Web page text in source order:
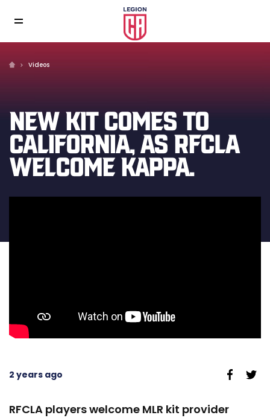
Videos
NEW KIT COMES TO
CALIFORNIA, AS RFCLA
WELCOME KAPPA.
2 years ago
RFCLA players welcome MLR kit provider